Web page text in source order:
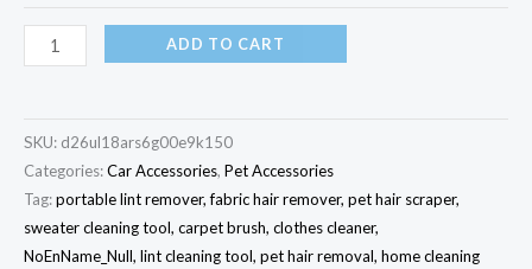
ADD TO CART
SKU: d26ul18ars6g00e9k150
Categories:Car Accessories, Pet Accessories
Tag:portable lint remover, fabric hair remover, pet hair scraper,
sweater cleaning tool, carpet brush, clothes cleaner,
NoEnName_Null, lint cleaning tool, pet hair removal, home cleaning